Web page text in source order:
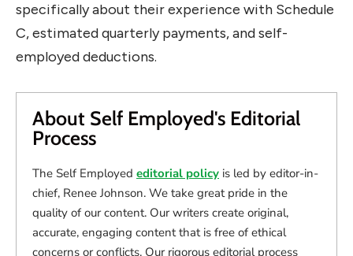
specifically about their experience with Schedule
C, estimated quarterly payments, and self-
employed deductions.
About Self Employed's Editorial
Process
The Self Employed editorial policy is led by editor-in-
chief, Renee Johnson. We take great pride in the
quality of our content. Our writers create original,
accurate, engaging content that is free of ethical
concerns or conflicts. Our rigorous editorial process